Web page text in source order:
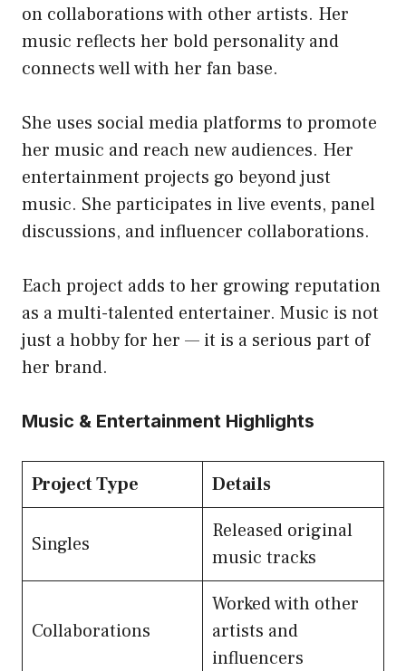
on collaborations with other artists. Her
music reflects her bold personality and
connects well with her fan base.
She uses social media platforms to promote
her music and reach new audiences. Her
entertainment projects go beyond just
music. She participates in live events, panel
discussions, and influencer collaborations.
Each project adds to her growing reputation
as a multi-talented entertainer. Music is not
just a hobby for her — it is a serious part of
her brand.
Music & Entertainment Highlights
Project Type Details
Singles
Released original
music tracks
Collaborations
Worked with other
artists and
influencers